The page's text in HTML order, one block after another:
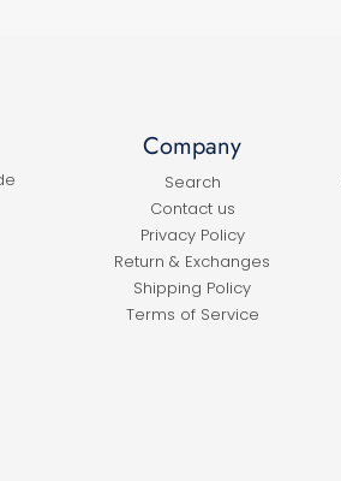
Company
Search
Contact us
Privacy Policy
Return & Exchanges
Shipping Policy
Terms of Service